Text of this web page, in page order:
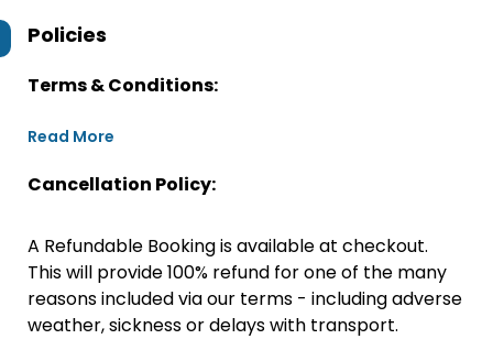
Policies
Terms & Conditions:
Read More
Cancellation Policy:
A Refundable Booking is available at checkout.
This will provide 100% refund for one of the many
reasons included via our terms - including adverse
weather, sickness or delays with transport.